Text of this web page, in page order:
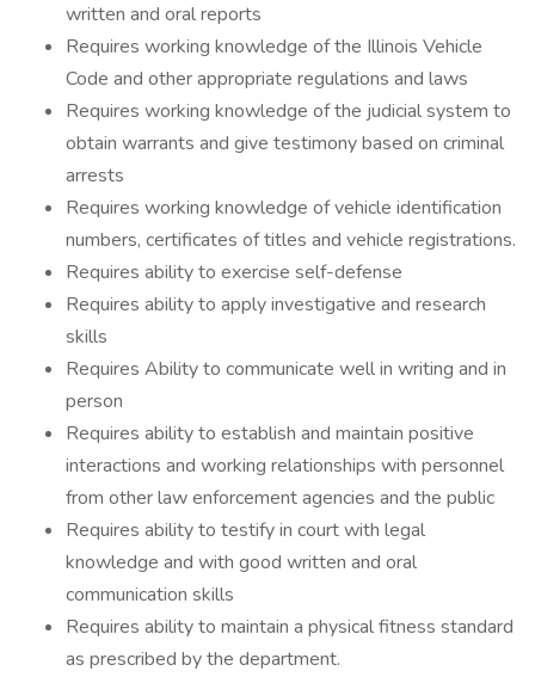
written and oral reports
Requires working knowledge of the Illinois Vehicle
Code and other appropriate regulations and laws
Requires working knowledge of the judicial system to
obtain warrants and give testimony based on criminal
arrests
Requires working knowledge of vehicle identification
numbers, certificates of titles and vehicle registrations.
Requires ability to exercise self-defense
Requires ability to apply investigative and research
skills
Requires Ability to communicate well in writing and in
person
Requires ability to establish and maintain positive
interactions and working relationships with personnel
from other law enforcement agencies and the public
Requires ability to testify in court with legal
knowledge and with good written and oral
communication skills
Requires ability to maintain a physical fitness standard
as prescribed by the department.